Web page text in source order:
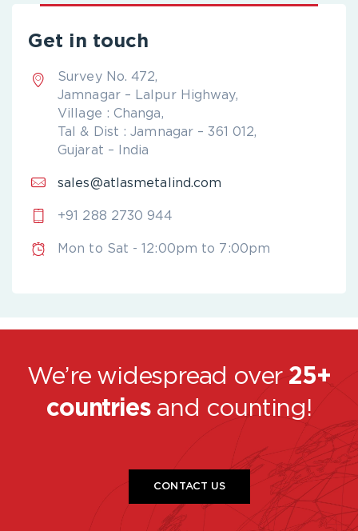
Get in touch
Survey No. 472,
Jamnagar – Lalpur Highway,
Village : Changa,
Tal & Dist : Jamnagar – 361 012,
Gujarat – India
sales@atlasmetalind.com
+91 288 2730 944
Mon to Sat - 12:00pm to 7:00pm
We’re widespread over 25+
countriesand counting!
CONTACT US